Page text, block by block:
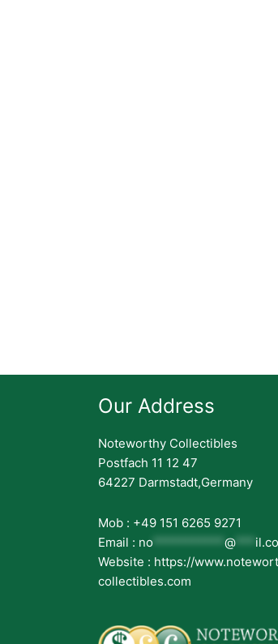
Our Address
Noteworthy Collectibles
Postfach 11 12 47
64227 Darmstadt,Germany
Mob : +49 151 6265 9271
Email : no *********** @ ***
Website : https://
collectibles.com